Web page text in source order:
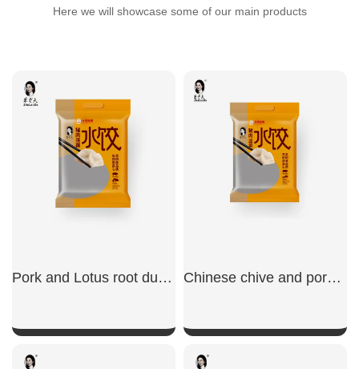
Here we will showcase some of our main products
Pork and Lotus root dumplings Chinese chive and pork dumplings